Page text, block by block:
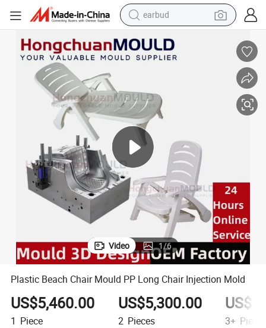
earbud
reagent
living room sofa
pullover hoody
motorcycle
basketball shoe
Video 1/6
Plastic Beach Chair Mould PP Long Chair Injection Mold
US$5,460.00
1 Piece
US$5,300.00
2 Pieces 3+